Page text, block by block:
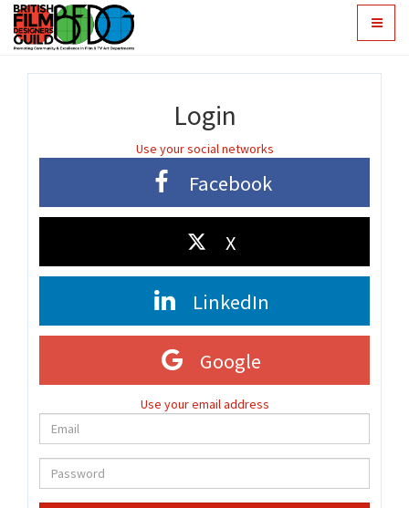
Toggle
Login
Use your social networks
Facebook
X
LinkedIn
Google
Use your email address